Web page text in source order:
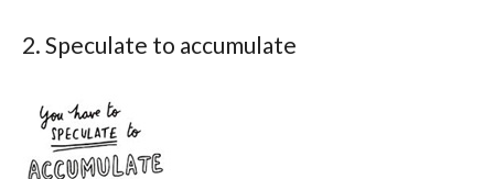
2. Speculate to accumulate